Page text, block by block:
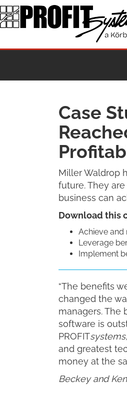
Case
Miller Waldrop
future. They
business can
Download this
Achieve
Leverage
Implement
“The benefits
changed the
managers. The
software is
PROFITsystems,
and greatest
money at the
Beckey and